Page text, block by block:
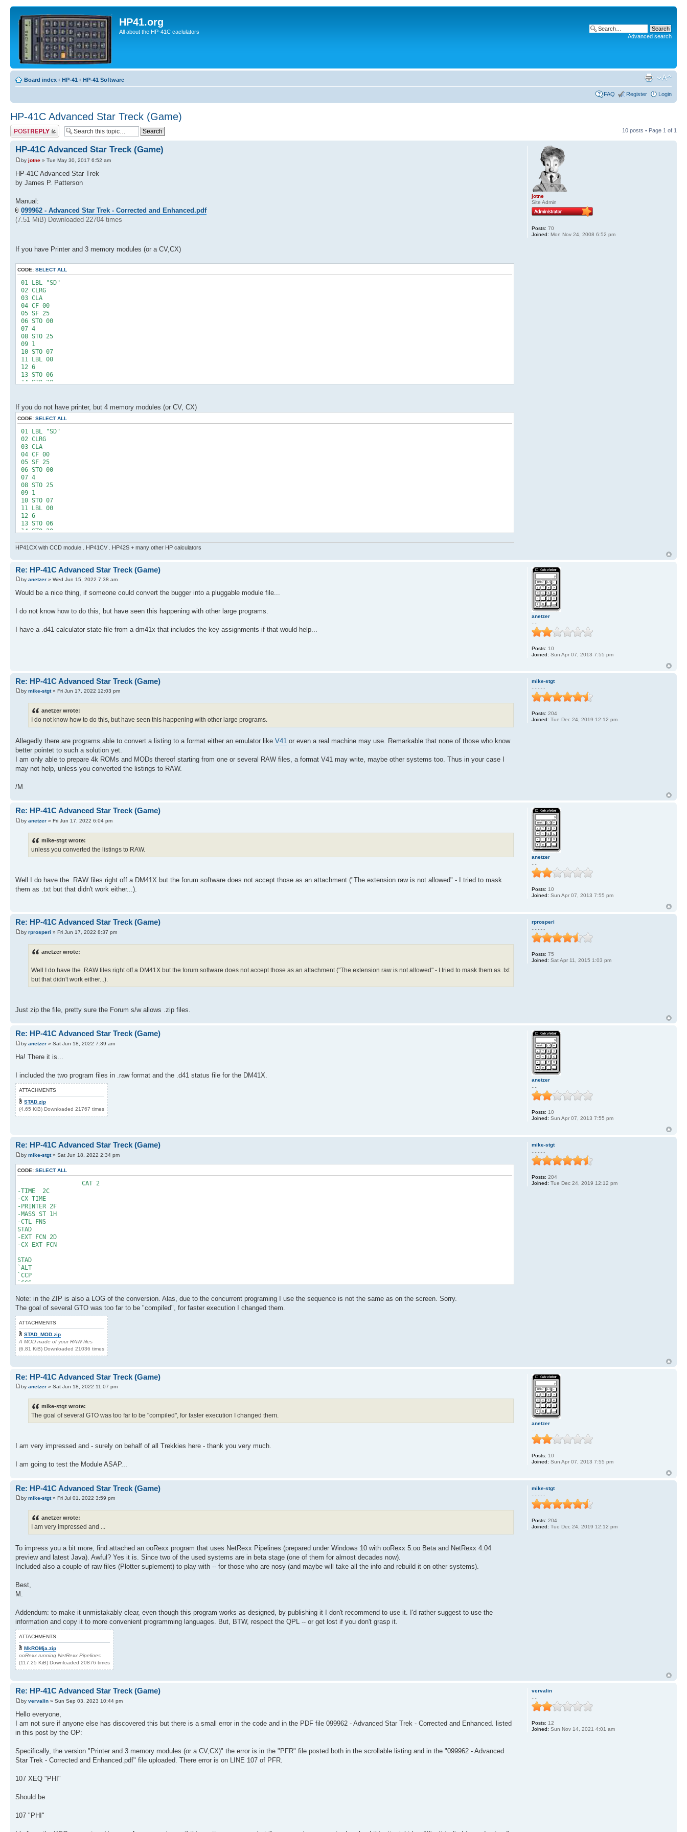
HP41.org
All about the HP-41C caclulators
Advanced search
Board index ‹ HP-41 ‹ HP-41 Software
FAQ Register Login
HP-41C Advanced Star Treck (Game)
Post a reply 10 posts • Page 1 of 1
HP-41C Advanced Star Treck (Game)
by jotne » Tue May 30, 2017 6:52 am
HP-41C Advanced Star Trek
by James P. Patterson
Manual:
099962 - Advanced Star Trek - Corrected and Enhanced.pdf
(7.51 MiB) Downloaded 22704 times
If you have Printer and 3 memory modules (or a CV,CX)
CODE: SELECT ALL
01 LBL "SD"
02 CLRG
03 CLA
04 CF 00
05 SF 25
06 STO 00
07 4
08 STO 25
09 1
10 STO 07
11 LBL 00
12 6
13 STO 06
14 STO 20
17 1
18 X=Y?
19 SF 00
20 LBL 01
21 XEQ 04
22 1 E2
23 *
24 INT
25 STO 21
26 FS? 00
27 XEQ 05
28 RCL 21
29 1 E2
30 +
31 RCL 06
32 10^X
33 /
35 3
36 ST- 06
37 RCL 06
38 0
39 X<=Y?
40 GTO 01
41 RCL 25
42 INT
44 ST+ 09
46 /
52 LBL "LRTS"
53 LBL 02
54 XEQ 04
56 *
57 1
58 +
59 INT
61 RCL IND 25
62 1 E3
63 X=Y?
64 GTO 02
65 RDN
67 GTO 02
70 STO 21
71 3
73 LBL 03
74 RCL 20
75 INT
76 1 E2
79 /
80 1
84 1
85 -
86 10^X
88 RCL 21
91 RCL 20
92 FRC
93 1 E3
96 DSE 25
99 ST+ 06
100 RCL 21
102 PRX
104 LBL 04
106 PI
107 +
108 5
109 Y^X
110 FRC
113 LBL 05
114 RCL 20
115 10^X
116 /
117 ST+ 09
119 2
120 -
121 STO 20
122 RDN
123 RTN
124 LBL "CHN"
125 STO 16
126 RDN
127 STO 22
128 X<>Y
129 STO 14
130 RCL 16
131 SIN
132 RCL 14
133 *
134 STO 11
135 RCL 16
136 COS
137 RCL 14
138 *
139 STO 16
140 RCL 22
141 SIN
144 STO 12
145 RCL 22
147 RCL 16
148 *
149 STO 13
150 LBL "STD"
153 STO 25
155 0
157 STO 17
158 X>Y?
159 1
160 ENTER
161 5
162 +
163 RCL 14
166 ST+ 06
167 RCL 05
168 RDN
169 LBL 06
171 ENTER
172 FRC
174 *
175 X<>Y
176 INT
177 RCL IND 25
178 +
179 INT
180 X<0?
181 GTO 14
182 1 E2
185 X<>Y
186 RCL 16
188 /
189 ST+ 17
190 3
192 DSE 25
193 GTO 06
194 RCL 17
196 LBL "SNS"
198 STO 08
199 RCL 00
201 +
If you do not have printer, but 4 memory modules (or CV, CX)
CODE: SELECT ALL
01 LBL "SD"
02 CLRG
03 CLA
04 CF 00
05 SF 25
06 STO 00
07 4
08 STO 25
09 1
10 STO 07
11 LBL 00
12 6
13 STO 06
14 STO 20
16 INT
18 X=Y?
19 SF 00
20 LBL 01
22 1 E2
24 INT
25 STO 21
27 XEQ 05
33 /
34 ST+ IND 25
35 3
37 RCL 06
38 0
39 X<=Y?
41 RCL 25
42 INT
43 FS? 00
44 ST+ 09
45 1 E7
47 ST+ IND 25
49 GTO 00
50 -250
51 STO 06
52 LBL "LRTS"
54 XEQ 04
56 *
59 INT
60 STO 25
61 RCL IND 25
64 GTO 02
65 RDN
66 X<0?
68 STO 20
69 CLX
71 3
72 STO 25
73 LBL 03
76 1 E2
77 -
78 25
79 /
80 1
81 +
82 INT
83 RCL 25
85 -
86 10^X
87 *
88 RCL 21
89 +
90 STO 21
93 1 E3
94 *
95 STO 20
96 DSE 25
97 GTO 03
98 250
100 FIX 00
101 BEEP
102 RCL 21
103 PSE
104 GTO "SNS"
105 LBL 04
106 RCL 00
107 PI
109 5
110 Y^X
111 FRC
112 STO 00
114 LBL 05
115 RCL 20
116 10^X
117 /
118 ST+ 09
119 RCL 20
120 2
121 -
123 RDN
124 RTN
125 LBL "CHN"
126 STO 16
127 RDN
128 STO 22
129 X<>Y
130 STO 14
133 RCL 14
136 RCL 16
138 RCL 14
139 *
140 STO 16
143 RCL 16
144 *
145 STO 12
147 COS
148 RCL 16
149 *
151 LBL "STD"
152 FIX 06
153 XEQ 12
155 STO 25
156 RCL 01
158 STO 16
159 STO 17
160 X>Y?
161 1
162 ENTER
164 +
165 RCL 14
166 *
167 INT
168 ST+ 06
169 RCL 05
170 RDN
171 LBL 06
173 ENTER
174 FRC
177 X<>Y
179 RCL IND 25
181 INT
182 X<0?
HP41CX with CCD module . HP41CV . HP42S + many other HP calculators
jotne
Site Admin
Posts: 70
Joined: Mon Nov 24, 2008 6:52 pm
Re: HP-41C Advanced Star Treck (Game)
by anetzer » Wed Jun 15, 2022 7:38 am
Would be a nice thing, if someone could convert the bugger into a pluggable module file...
I do not know how to do this, but have seen this happening with other large programs.
I have a .d41 calculator state file from a dm41x that includes the key assignments if that would help...
anetzer
Posts: 10
Joined: Sun Apr 07, 2013 7:55 pm
Re: HP-41C Advanced Star Treck (Game)
by mike-stgt» Fri Jun 17, 2022 12:03 pm
anetzer wrote:
I do not know how to do this, but have seen this happening with other large programs.
Allegedly there are programs able to convert a listing to a format either an emulator like V41 or even a real machine may use. Remarkable that none of those who know
better pointet to such a solution yet.
I am only able to prepare 4k ROMs and MODs thereof starting from one or several RAW files, a format V41 may write, maybe other systems too. Thus in your case I
may not help, unless you converted the listings to RAW.
/M.
mike-stgt
Posts: 204
Joined: Tue Dec 24, 2019 12:12 pm
Re: HP-41C Advanced Star Treck (Game)
by anetzer » Fri Jun 17, 2022 6:04 pm
mike-stgt wrote:
unless you converted the listings to RAW.
Well I do have the .RAW files right off a DM41X but the forum software does not accept those as an attachment ("The extension raw is not allowed" - I tried to mask
them as .txt but that didn't work either...).
anetzer
....
Posts: 10
Joined: Sun Apr 07, 2013 7:55 pm
Re: HP-41C Advanced Star Treck (Game)
by rprosperi » Fri Jun 17, 2022 8:37 pm
anetzer wrote:
Well I do have the .RAW files right off a DM41X but the forum software does not accept those as an attachment ("The extension raw is not allowed" - I tried to mask them as .txt
but that didn't work either...).
Just zip the file, pretty sure the Forum s/w allows .zip files.
rprosperi
.........
Posts: 75
Joined: Sat Apr 11, 2015 1:03 pm
Re: HP-41C Advanced Star Treck (Game)
by anetzer » Sat Jun 18, 2022 7:39 am
Ha! There it is...
I included the two program files in .raw format and the .d41 status file for the DM41X.
ATTACHMENTS
STAD.zip
(4.65 KiB) Downloaded 21767 times
anetzer
Posts: 10
Joined: Sun Apr 07, 2013 7:55 pm
Re: HP-41C Advanced Star Treck (Game)
by mike-stgt» Sat Jun 18, 2022 2:34 pm
CODE: SELECT ALL
CAT 2
-TIME 2C
-CX TIME
-PRINTER 2F
-MASS ST 1H
-CTL FNS
STAD
-EXT FCN 2D
-CX EXT FCN
STAD
`ALT
`CCP
`CCS
`CHN
`DOC
`LRTS
`PHS
`PHT
`PST
`SD
`SHD
`STD
`TTB
`WPN
Note: in the ZIP is also a LOG of the conversion. Alas, due to the concurrent programing I use the sequence is not the same as on the screen. Sorry.
The goal of several GTO was too far to be "compiled", for faster execution I changed them.
ATTACHMENTS
STAD_MOD.zip
A MOD made of your RAW files
(6.81 KiB) Downloaded 21036 times
mike-stgt
Posts: 204
Joined: Tue Dec 24, 2019 12:12 pm
Re: HP-41C Advanced Star Treck (Game)
by anetzer » Sat Jun 18, 2022 11:07 pm
mike-stgt wrote:
The goal of several GTO was too far to be "compiled", for faster execution I changed them.
I am very impressed and - surely on behalf of all Trekkies here - thank you very much.
I am going to test the Module ASAP...
anetzer
Posts: 10
Joined: Sun Apr 07, 2013 7:55 pm
Re: HP-41C Advanced Star Treck (Game)
by mike-stgt» Fri Jul 01, 2022 3:59 pm
anetzer wrote:
I am very impressed and ...
To impress you a bit more, find attached an ooRexx program that uses NetRexx Pipelines (prepared under Windows 10 with ooRexx 5.oo Beta and NetRexx 4.04
preview and latest Java). Awful? Yes it is. Since two of the used systems are in beta stage (one of them for almost decades now).
Included also a couple of raw files (Plotter suplement) to play with -- for those who are nosy (and maybe will take all the info and rebuild it on other systems).
Best,
M.
Addendum: to make it unmistakably clear, even though this program works as designed, by publishing it I don't recommend to use it. I'd rather suggest to use the
information and copy it to more convenient programming languages. But, BTW, respect the QPL -- or get lost if you don't grasp it.
ATTACHMENTS
MkROMja.zip
ooRexx running NetRexx Pipelines
(117.25 KiB) Downloaded 20876 times
mike-stgt
Posts: 204
Joined: Tue Dec 24, 2019 12:12 pm
Re: HP-41C Advanced Star Treck (Game)
by vervalin » Sun Sep 03, 2023 10:44 pm
Hello everyone,
I am not sure if anyone else has discovered this but there is a small error in the code and in the PDF file 099962 - Advanced Star Trek - Corrected and Enhanced. listed
in this post by the OP:
Specifically, the version "Printer and 3 memory modules (or a CV,CX)" the error is in the "PFR" file posted both in the scrollable listing and in the "099962 - Advanced
Star Trek - Corrected and Enhanced.pdf" file uploaded. There error is on LINE 107 of PFR.
107 XEQ "PHI"
Should be
107 "PHI"
vervalin
....
Posts: 12
Joined: Sun Nov 14, 2021 4:01 am